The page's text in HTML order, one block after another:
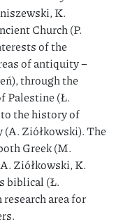
K.
Church (P.
of the
of antiquity –
through the
Palestine (Ł.
the history of
(A. Ziółkowski). The
Greek (M.
Ziółkowski, K.
biblical (Ł.
area for